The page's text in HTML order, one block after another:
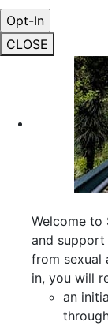
CLOSE
Welcome to
and
from sexual
in, you will
an